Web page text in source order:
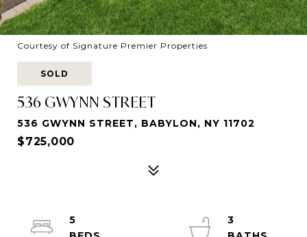
Courtesy of Signature Premier Properties
SOLD
536 GWYNN STREET
536 GWYNN STREET, BABYLON, NY 11702
$725,000
5
3